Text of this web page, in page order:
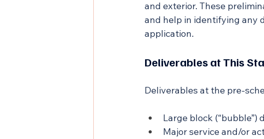
and exterior. These
and help in identifying any
application.
Deliverables at This
Deliverables at the pre-
Large block
Major service and/or